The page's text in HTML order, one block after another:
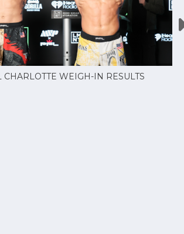
CHARLOTTE WEIGH-IN RESULTS